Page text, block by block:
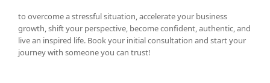
to overcome a stressful situation, accelerate your business
growth, shift your perspective, become confident, authentic, and
live an inspired life. Book your initial consultation and start your
journey with someone you can trust!